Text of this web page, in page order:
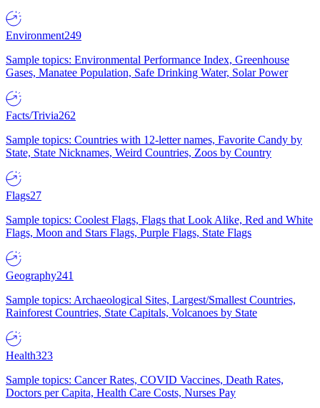
Environment249
Sample topics: Environmental Performance Index, Greenhouse
Gases, Manatee Population, Safe Drinking Water, Solar Power
Facts/Trivia262
Sample topics: Countries with 12-letter names, Favorite Candy by
State, State Nicknames, Weird Countries, Zoos by Country
Flags27
Sample topics: Coolest Flags, Flags that Look Alike, Red and White
Flags, Moon and Stars Flags, Purple Flags, State Flags
Geography241
Sample topics: Archaeological Sites, Largest/Smallest Countries,
Rainforest Countries, State Capitals, Volcanoes by State
Health323
Sample topics: Cancer Rates, COVID Vaccines, Death Rates,
Doctors per Capita, Health Care Costs, Nurses Pay